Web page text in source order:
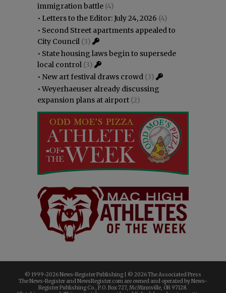
immigration battle (4)
• Letters to the Editor: July 24, 2026 (4)
• Second Street apartments appealed to
City Council (3)
• State housing laws begin to supersede
local control (3)
• New art festival draws crowd (3)
•Weyerhaeuser already discussing
expansion plans at airport (2)
© 1999-2026 News-Register Publishing | © 2026 The Associated Press
The News-Register and NewsRegister.com are owned and operated by News-
Register Publishing Co., P.O. Box 727, McMinnville, OR 97128.